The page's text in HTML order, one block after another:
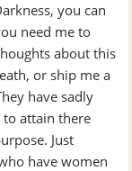
you can
need me to
about this
or ship me a
have sadly
to attain there
Just
have women